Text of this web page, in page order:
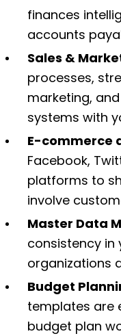
finances
accounts
Sales &
processes,
marketing,
systems with
E-commerce
Facebook,
platforms to
involve
Master Data
consistency in
organizations
Budget
templates are
budget plan